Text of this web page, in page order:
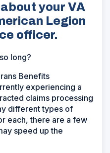
your VA
Legion
officer.
long?
Benefits
experiencing a
claims processing
different types of
each, there are a few
speed up the